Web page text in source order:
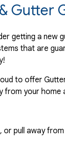
Gutter
getting a new
that are
to offer
from your
or pull away